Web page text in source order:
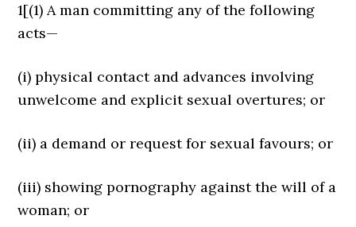
1[(1) A man committing any of the following
acts—
(i) physical contact and advances involving
unwelcome and explicit sexual overtures; or
(ii) a demand or request for sexual favours; or
(iii) showing pornography against the will of a
woman; or